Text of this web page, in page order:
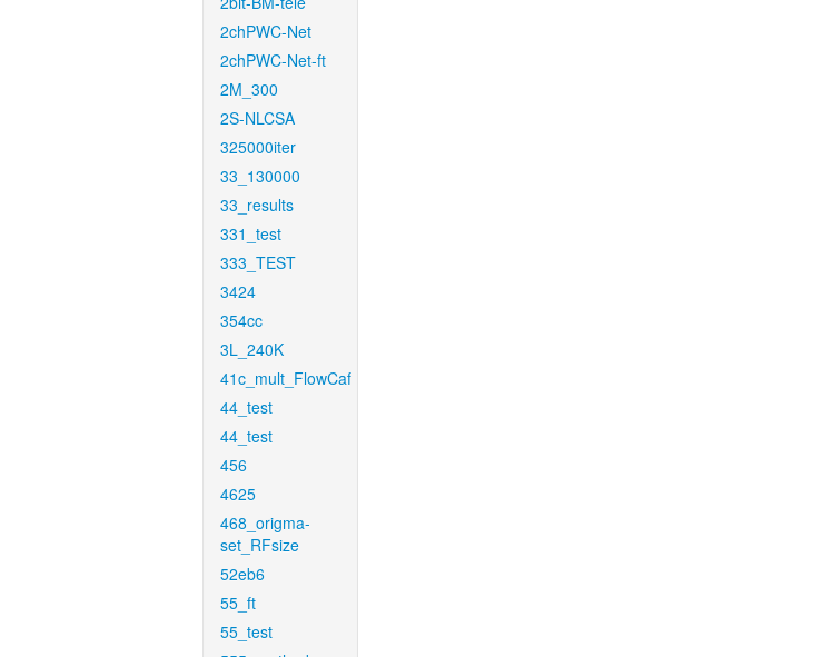
2chPWC-Net
2chPWC-Net-ft
2M_300
2S-NLCSA
325000iter
33_130000
33_results
331_test
333_TEST
3424
354cc
3L_240K
41c_mult_FlowCaf
44_test
44_test
456
4625
468_origma-
set_RFsize
52eb6
55_ft
55_test